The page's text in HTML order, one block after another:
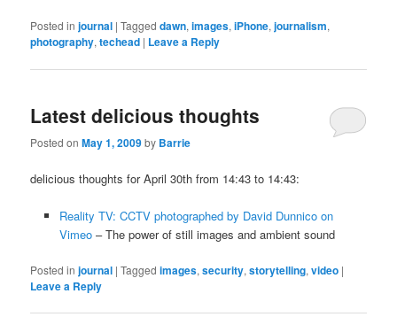
Posted in journal |Tagged dawn,images,iPhone,journalism,
photography,techead | Leave a Reply
Latest delicious thoughts
Posted onMay 1, 2009by Barrie
delicious thoughts for April 30th from 14:43 to 14:43:
Reality TV: CCTV photographed by David Dunnico on
Vimeo– The power of still images and ambient sound
Posted in journal |Tagged images,security,storytelling,video |
Leave a Reply